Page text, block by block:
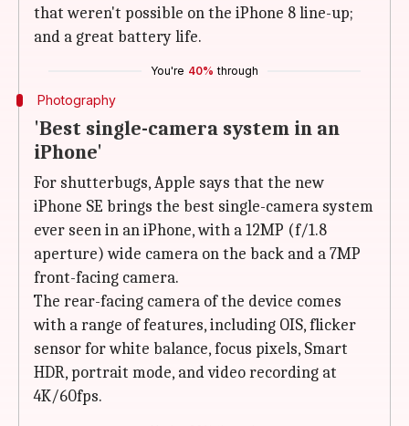
that weren't possible on the iPhone 8 line-up;
and a great battery life.
You're 40% through
Photography
'Best single-camera system in an
iPhone'
For shutterbugs, Apple says that the new
iPhone SE brings the best single-camera system
ever seen in an iPhone, with a 12MP (f/1.8
aperture) wide camera on the back and a 7MP
front-facing camera.
The rear-facing camera of the device comes
with a range of features, including OIS, flicker
sensor for white balance, focus pixels, Smart
HDR, portrait mode, and video recording at
4K/60fps.